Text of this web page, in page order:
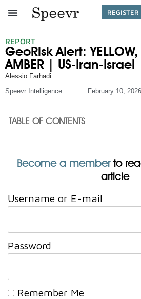
REGISTER
REPORT
GeoRisk Alert:
AMBER | US-Iran-Israel
Alessio Farhadi
Speevr Intelligence
February 10, 2026
TABLE OF CONTENTS
Become a memberto
article
Username or E-mail
Password
Remember Me